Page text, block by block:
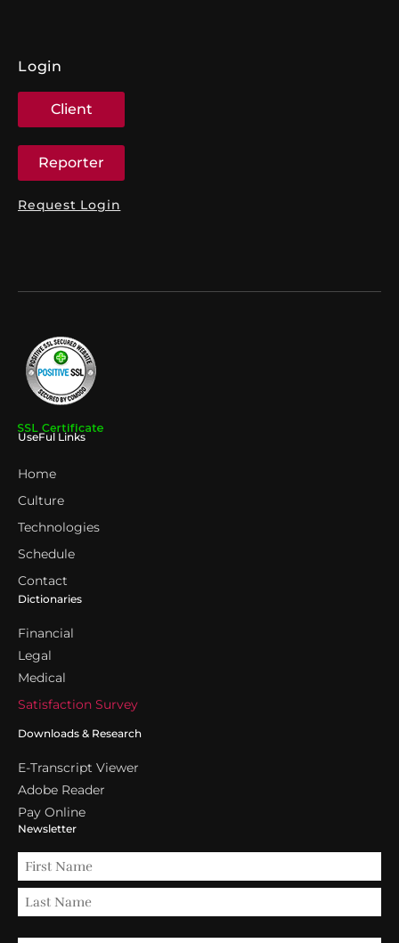
Login
Client
Reporter
Request Login
UseFul Links
Home
Culture
Technologies
Schedule
Contact
Dictionaries
Financial
Legal
Medical
Satisfaction Survey
Downloads & Research
E-Transcript Viewer
Adobe Reader
Pay Online
Newsletter